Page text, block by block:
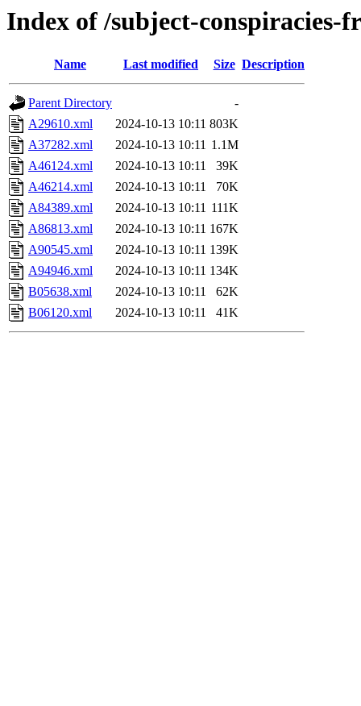
Index of /subject-conspiracies-
Name Last modified Size Description
Parent Directory
-
A29610.xml
2024-10-13 10:11 803K
A37282.xml
2024-10-13 10:11 1.1M
A46124.xml
2024-10-13 10:11
39K
A46214.xml
2024-10-13 10:11
70K
A84389.xml
2024-10-13 10:11 111K
A86813.xml
2024-10-13 10:11 167K
A90545.xml
2024-10-13 10:11 139K
A94946.xml
2024-10-13 10:11 134K
B05638.xml
2024-10-13 10:11
62K
B06120.xml
2024-10-13 10:11 41K